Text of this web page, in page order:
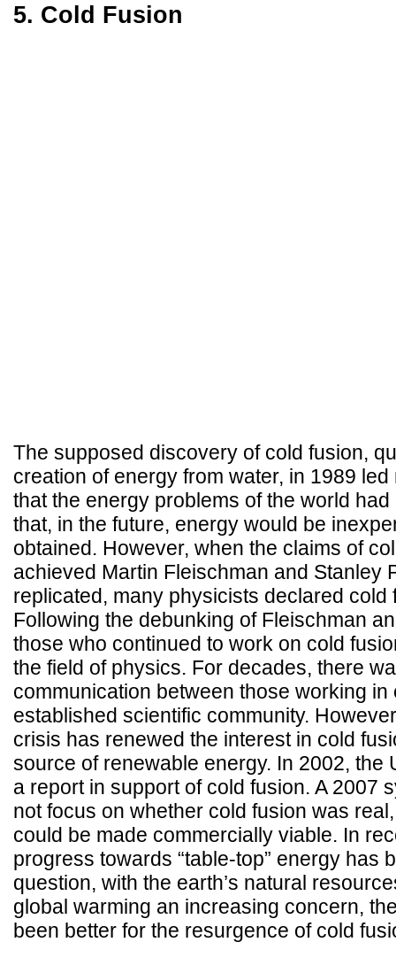
5. Cold Fusion
The supposed discovery of cold fusion,
creation of energy from water, in 1989
that the energy problems of the world
that, in the future, energy would be
obtained. However, when the claims of
achieved Martin Fleischman and Stanley
replicated, many physicists declared cold
Following the debunking of Fleischman
those who continued to work on cold
the field of physics. For decades, there
communication between those working in
established scientific community.
crisis has renewed the interest in cold
source of renewable energy. In 2002, the
a report in support of cold fusion. A 2007
not focus on whether cold fusion was
could be made commercially viable. In
progress towards “table-top” energy has
question, with the earth’s natural
global warming an increasing concern,
been better for the resurgence of cold